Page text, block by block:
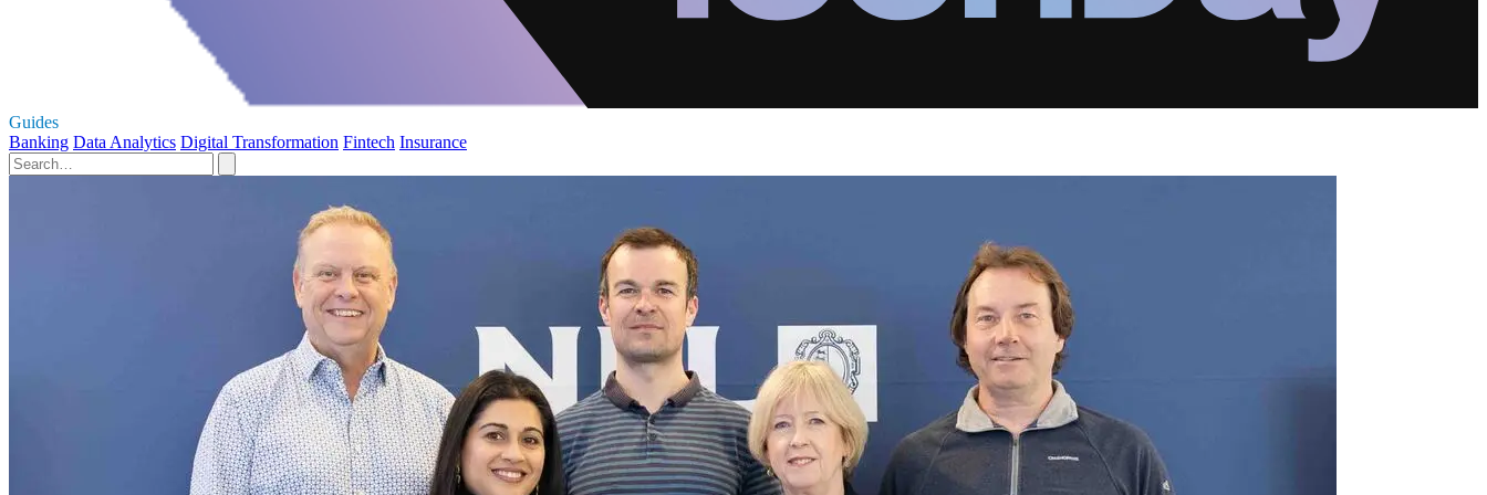
Guides
Banking Data Analytics Digital Transformation Fintech Insurance